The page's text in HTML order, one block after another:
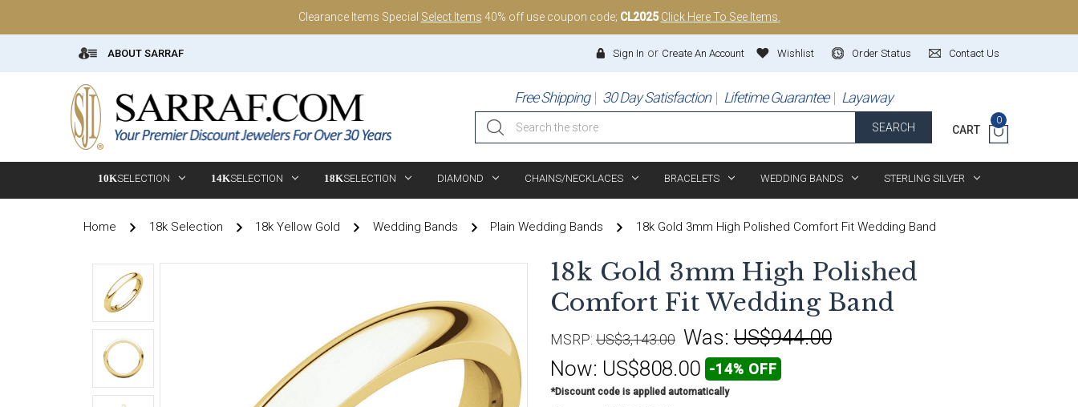
Clearance Items Special Select Items 40% off use coupon code; CL2025 Click Here To See Items.
ABOUT SARRAF Contact Us
Order Status
Wishlist
Sign In or Create An Account
Free Shipping 30 Day Satisfaction Lifetime Guarantee Layaway
Search
SEARCH CART
0
10KSELECTION 14KSELECTION 18KSELECTION DIAMOND CHAINS/NECKLACES BRACELETS WEDDING BANDS STERLING SILVER
Home 18k Selection 18k Yellow Gold Wedding Bands Plain Wedding Bands 18k Gold 3mm High Polished Comfort Fit Wedding Band
18k Gold 3mm High Polished
Comfort Fit Wedding Band
MSRP: US$3,143.00 Was: US$944.00
Now: US$808.00 -14% OFF
*Discount code is applied automatically